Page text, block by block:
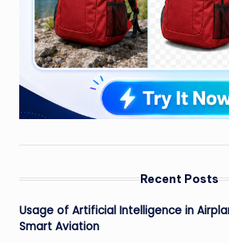
Recent Posts
Usage of Artificial Intelligence in
Smart Aviation